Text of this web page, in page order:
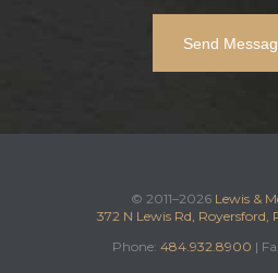
© 2011–2026 Lewis &
372 N Lewis Rd, Royersford,
Phone: 484.932.8900 |